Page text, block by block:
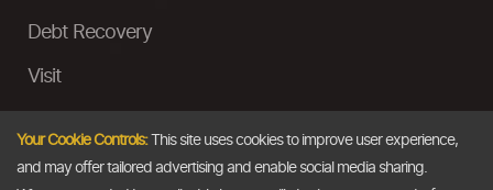
Debt Recovery
Visit
Ask a Question
Your Cookie Controls:This site uses cookies to improve user experience,
and may offer tailored advertising and enable social media sharing.